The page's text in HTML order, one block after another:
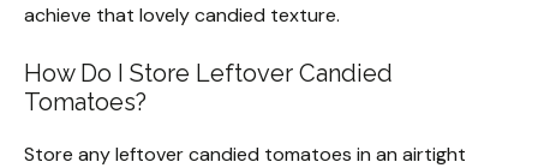
achieve that lovely candied texture.
How Do I Store Leftover Candied
Tomatoes?
Store any leftover candied tomatoes in an airtight